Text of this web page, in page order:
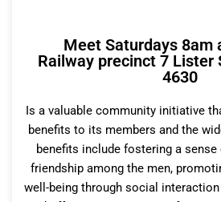
Meet Saturdays 8am
Railway precinct 7 Lister
4630
Is a valuable community initiative
benefits to its members and the
benefits include fostering a sense
friendship among the men,
well-being through social